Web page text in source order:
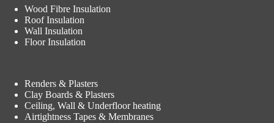
Wood Fibre Insulation
Roof Insulation
Wall Insulation
Floor Insulation
Renders & Plasters
Clay Boards & Plasters
Ceiling, Wall & Underfloor heating
Airtightness Tapes & Membranes